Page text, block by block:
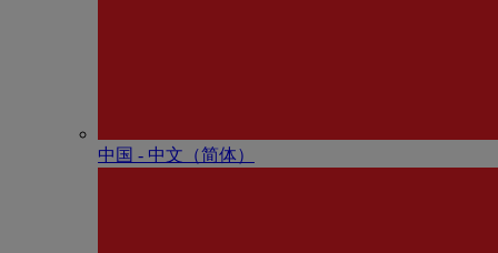
中国 - 中⽂（简体）